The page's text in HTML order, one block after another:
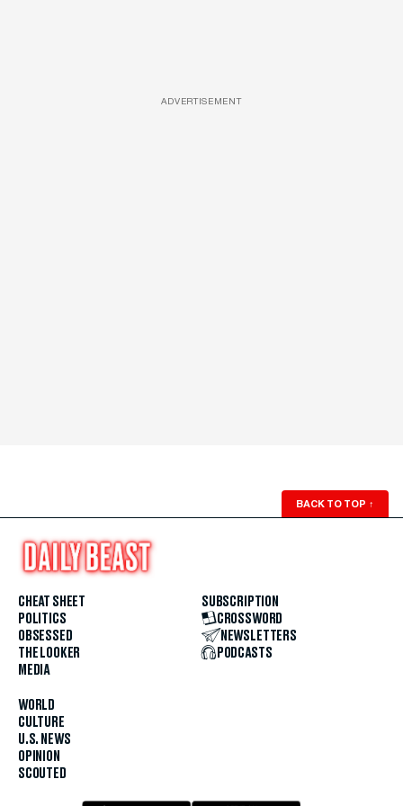
ADVERTISEMENT
BACK TO TOP ↑
CHEAT SHEET
POLITICS
OBSESSED
THE LOOKER
MEDIA
WORLD
CULTURE
U.S. NEWS
OPINION
SCOUTED
SUBSCRIPTION
CROSSWORD
NEWSLETTERS
PODCASTS